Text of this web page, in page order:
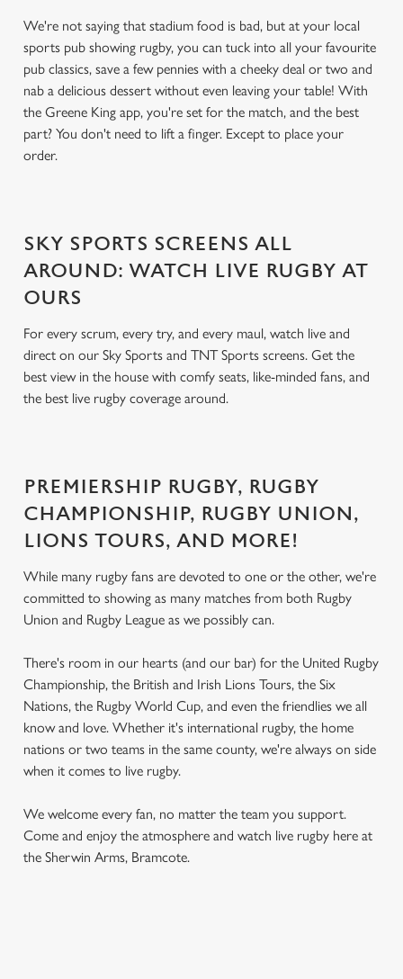
We're not saying that stadium food is bad, but at your local
sports pub showing rugby, you can tuck into all your favourite
pub classics, save a few pennies with a cheeky deal or two and
nab a delicious dessert without even leaving your table! With
the Greene King app, you're set for the match, and the best
part? You don't need to lift a finger. Except to place your
order.
SKY SPORTS SCREENS ALL
AROUND: WATCH LIVE RUGBY AT
OURS
For every scrum, every try, and every maul, watch live and
direct on our Sky Sports and TNT Sports screens. Get the
best view in the house with comfy seats, like-minded fans, and
the best live rugby coverage around.
PREMIERSHIP RUGBY, RUGBY
CHAMPIONSHIP, RUGBY UNION,
LIONS TOURS, AND MORE!
While many rugby fans are devoted to one or the other, we're
committed to showing as many matches from both Rugby
Union and Rugby League as we possibly can.
There's room in our hearts (and our bar) for the United Rugby
Championship, the British and Irish Lions Tours, the Six
Nations, the Rugby World Cup, and even the friendlies we all
know and love. Whether it's international rugby, the home
nations or two teams in the same county, we're always on side
when it comes to live rugby.
We welcome every fan, no matter the team you support.
Come and enjoy the atmosphere and watch live rugby here at
the Sherwin Arms, Bramcote.